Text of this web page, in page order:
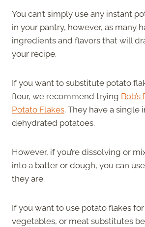
You can’t simply use any instant
in your pantry, however, as many
ingredients and flavors that will
your recipe.
If you want to substitute potato
flour, we recommend trying
Potato Flakes. They have a single
dehydrated potatoes.
However, if you’re dissolving or
into a batter or dough, you can
they are.
If you want to use potato flakes
vegetables, or meat substitutes